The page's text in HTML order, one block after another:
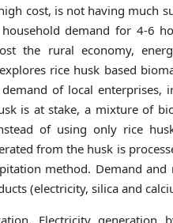
cost, is not having much
demand for 4-6
the rural economy,
rice husk based
of local enterprises,
is at stake, a mixture of
of using only rice
from the husk is
method. Demand
(electricity, silica and
Electricity generation